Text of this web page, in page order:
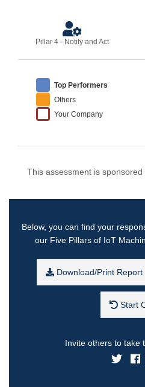
Pillar 4 - Notify and Act
Top Performers
Others
Your Company
This assessment is sponsored
Below, you can find your
our Five Pillars of IoT
Download/Print Report
Start
Invite others to take